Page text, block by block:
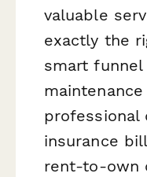
valuable
exactly the
smart
maintenance
professional
insurance
rent-to-own